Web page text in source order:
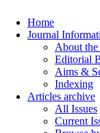
Home
Journal
About the
Editorial
Aims &
Indexing
Articles archive
All Issues
Current